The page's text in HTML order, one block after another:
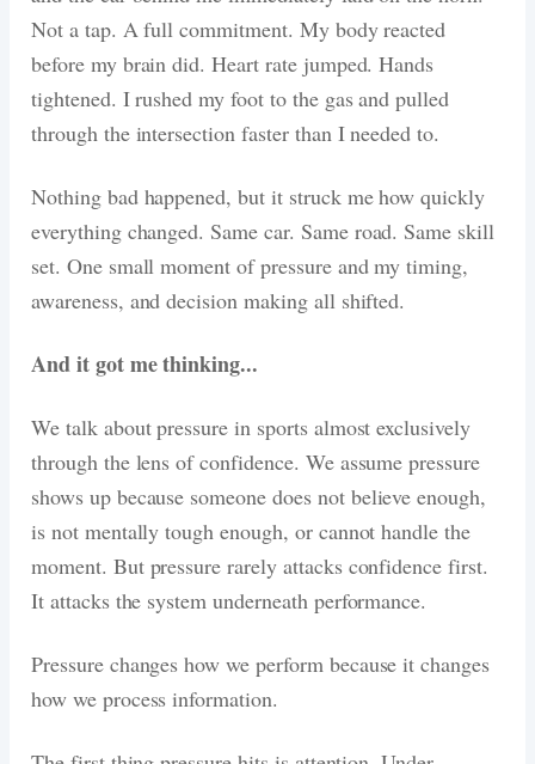
Not a tap. A full commitment. My body reacted
before my brain did. Heart rate jumped. Hands
tightened. I rushed my foot to the gas and pulled
through the intersection faster than I needed to.
Nothing bad happened, but it struck me how quickly
everything changed. Same car. Same road. Same skill
set. One small moment of pressure and my timing,
awareness, and decision making all shifted.
And it got me thinking...
We talk about pressure in sports almost exclusively
through the lens of confidence. We assume pressure
shows up because someone does not believe enough,
is not mentally tough enough, or cannot handle the
moment. But pressure rarely attacks confidence first.
It attacks the system underneath performance.
Pressure changes how we perform because it changes
how we process information.